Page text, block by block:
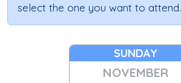
select the one you want to attend.
SUNDAY
NOVEMBER